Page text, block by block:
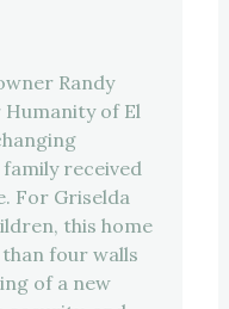
Randy
of El
received
For Griselda
this home
four walls
of a new